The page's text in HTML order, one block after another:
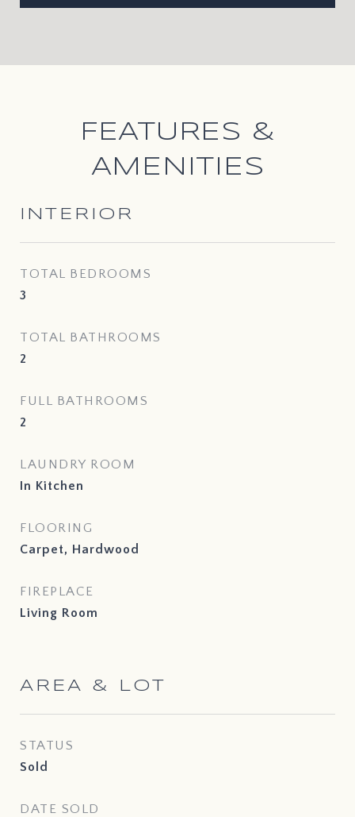
FEATURES &
AMENITIES
INTERIOR
TOTAL BEDROOMS
3
TOTAL BATHROOMS
2
FULL BATHROOMS
2
LAUNDRY ROOM
In Kitchen
FLOORING
Carpet, Hardwood
FIREPLACE
Living Room
AREA & LOT
STATUS
Sold
DATE SOLD